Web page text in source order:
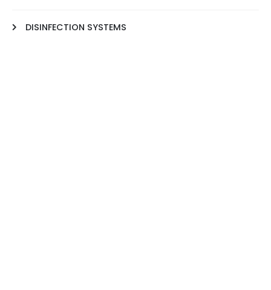
DISINFECTION SYSTEMS